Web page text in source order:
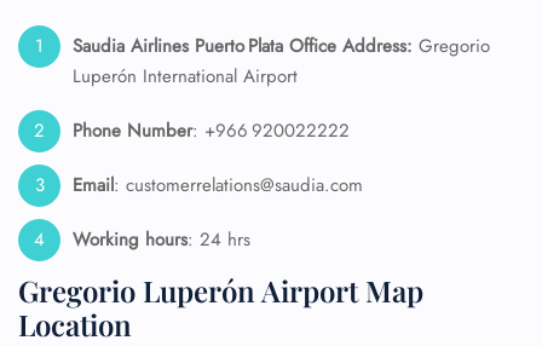
Saudia Airlines Puerto Plata Office Address: Gregorio
Luperón International Airport
Phone Number: +966 920022222
Email: customerrelations@saudia.com
Working hours: 24 hrs
Gregorio Luperón Airport Map
Location